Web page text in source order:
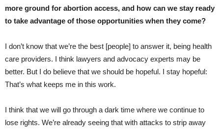
more ground for abortion access, and how can we stay ready
to take advantage of those opportunities when they come?
I don’t know that we’re the best [people] to answer it, being health
care providers. I think lawyers and advocacy experts may be
better. But I do believe that we should be hopeful. I stay hopeful:
That’s what keeps me in this work.
I think that we will go through a dark time where we continue to
lose rights. We’re already seeing that with attacks to strip away